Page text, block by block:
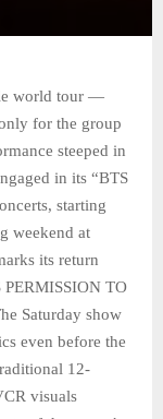
world tour —
for the group
steeped in
in its “BTS
starting
weekend at
its return
TO
Saturday show
even before the
12-
visuals